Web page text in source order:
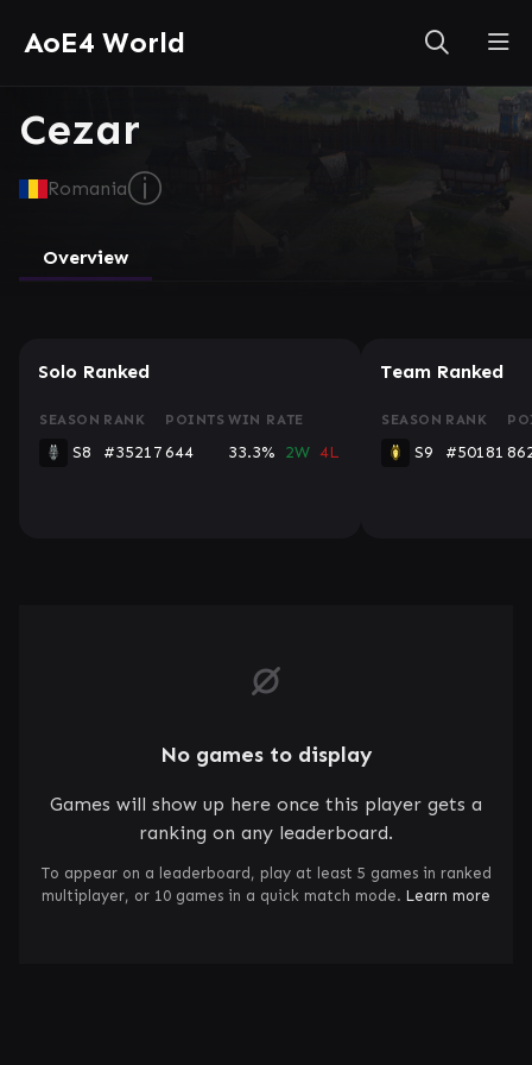
AoE4 World
Cezar
Romaniaⓘ
Overview
Solo Ranked
SEASON RANK POINTS WIN RATE
S8 #35217644 33.3% 2W 4L
Team Ranked
SEASON RANK
S9 #50181
No games to display
Games will show up here once this player gets a
ranking on any leaderboard.
To appear on a leaderboard, play at least 5 games in ranked
multiplayer, or 10 games in a quick match mode. Learn more